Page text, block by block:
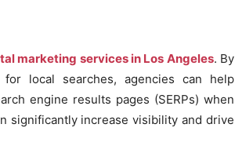
marketing services in Los Angeles. By
local searches, agencies can help
engine results pages (SERPs) when
significantly increase visibility and drive